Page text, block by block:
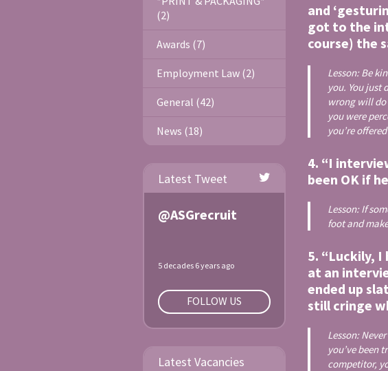
and
got to the
course) the
Lesson: Be
you. You just
wrong will do
you were
you’re
4. “I
been OK if
Lesson: If
foot and
5. “Luckily,
at an
ended up
still cringe
Lesson:
you’ve been
competitor,
(2)
Awards (7)
Employment Law (2)
General (42)
News (18)
Latest Tweet
@ASGrecruit
5 decades 6 years ago
FOLLOW US
Latest Vacancies